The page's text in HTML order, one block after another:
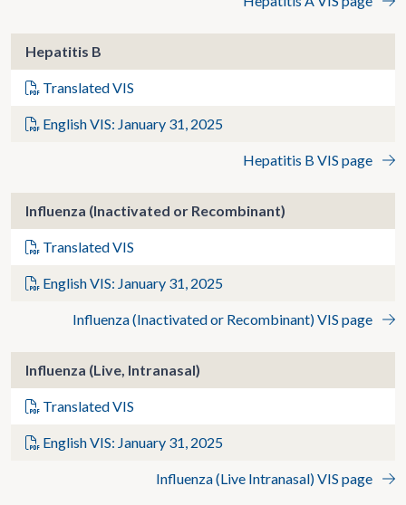
Hepatitis B
Translated VIS
English VIS: January 31, 2025
Hepatitis B VIS page
Influenza (Inactivated or Recombinant)
Translated VIS
English VIS: January 31, 2025
Influenza (Inactivated or Recombinant) VIS page
Influenza (Live, Intranasal)
Translated VIS
English VIS: January 31, 2025
Influenza (Live Intranasal) VIS page